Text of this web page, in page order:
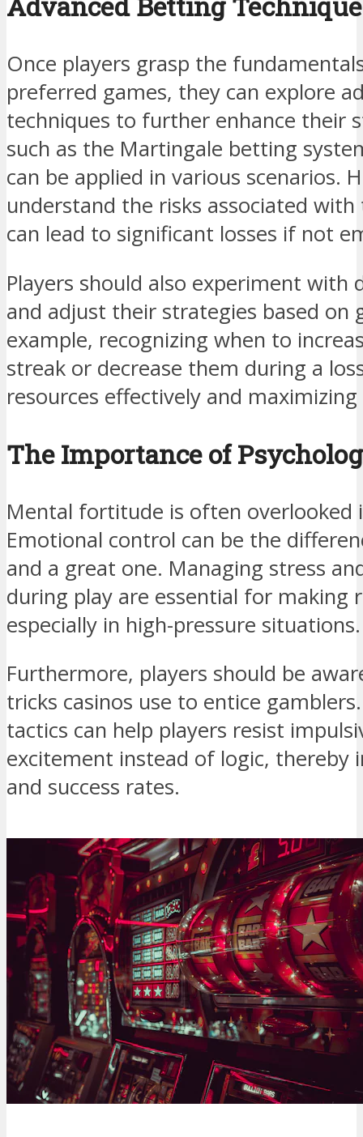
Once players grasp the
preferred games, they can explore
techniques to further enhance their
such as the Martingale betting
can be applied in various scenarios.
understand the risks associated
can lead to significant losses if not
Players should also experiment
and adjust their strategies based on
example, recognizing when to
streak or decrease them during a
resources effectively and
The Importance of
Mental fortitude is often overlooked
Emotional control can be the
and a great one. Managing stress
during play are essential for making
especially in high-pressure situations.
Furthermore, players should be
tricks casinos use to entice
tactics can help players resist
excitement instead of logic, thereby
and success rates.